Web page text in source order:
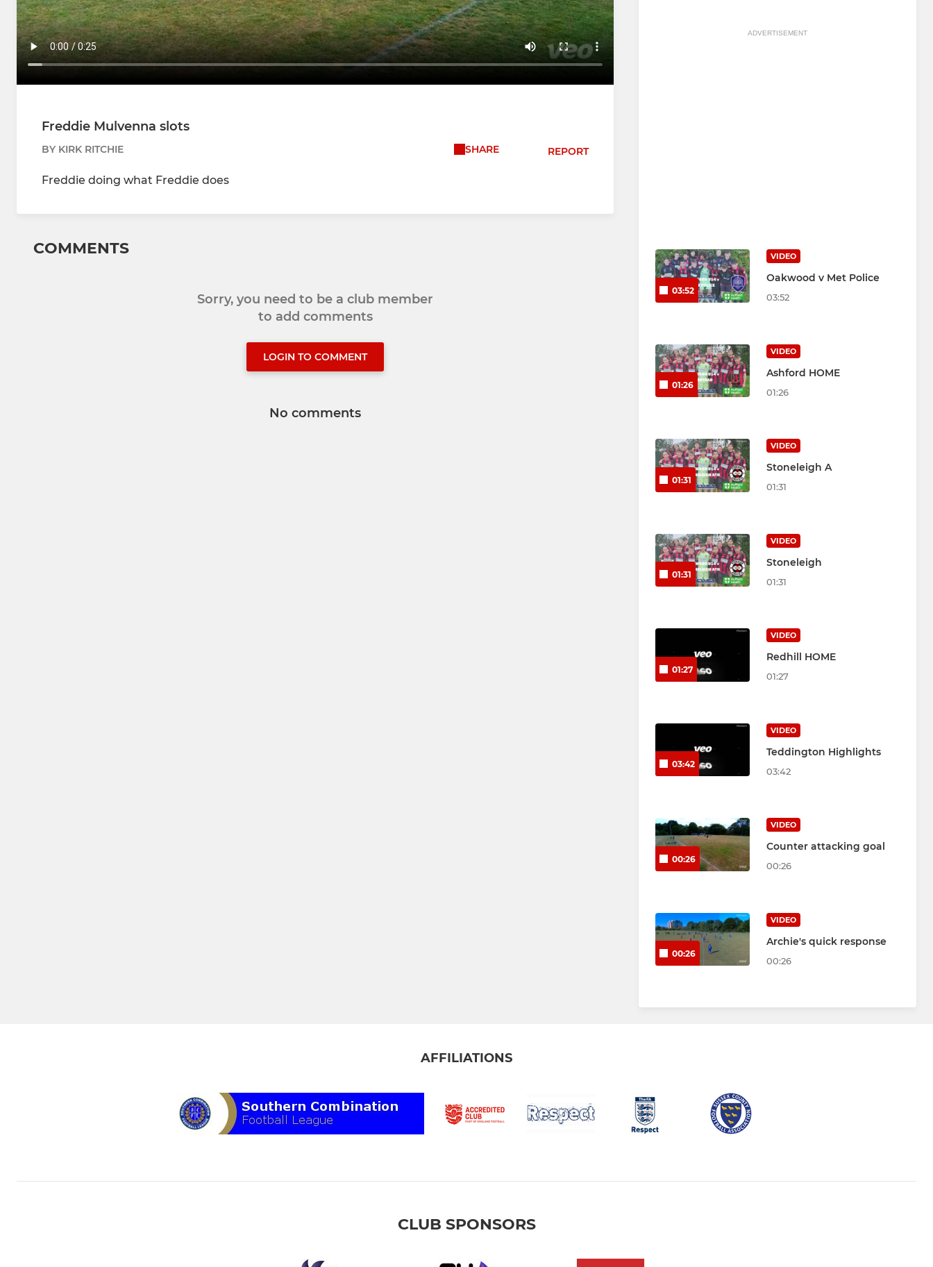
Freddie Mulvenna slots
BY KIRK RITCHIE SHARE REPORT
Freddie doing what Freddie does
COMMENTS
Sorry, you need to be a club member
to add comments
LOGIN TO COMMENT
No comments
ADVERTISEMENT
03:52
VIDEO
Oakwood v Met Police
03:52
01:26
VIDEO
Ashford HOME
01:26
01:31
VIDEO
Stoneleigh A
01:31
01:31
VIDEO
Stoneleigh
01:31
01:27
VIDEO
Redhill HOME
01:27
03:42
VIDEO
Teddington Highlights
03:42
00:26
VIDEO
Counter attacking goal
00:26
00:26
VIDEO
Archie's quick response
00:26
AFFILIATIONS
CLUB SPONSORS